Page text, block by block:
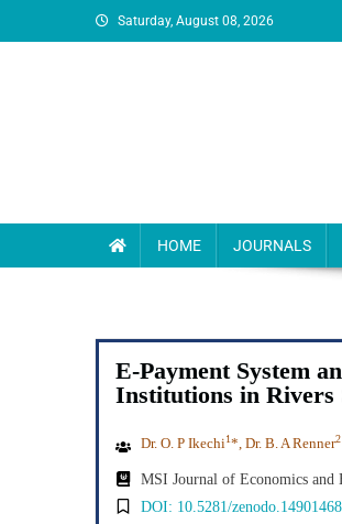
Saturday, August 08, 2026
HOME JOURNALS
E-Payment System
Institutions in Rivers
Dr. O. P Ikechi1*, Dr. B. A Renner2
MSI Journal of Economics and
DOI: 10.5281/zenodo.14901468